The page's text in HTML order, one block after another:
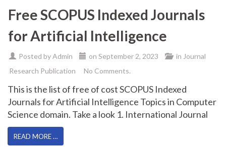
Free SCOPUS Indexed Journals
for Artificial Intelligence
Posted byAdmin on September 2, 2023 in Journal
Research Publication
No Comments.
This is the list of free of cost SCOPUS Indexed
Journals for Artificial Intelligence Topics in Computer
Science domain. Take a look 1. International Journal
READ MORE …